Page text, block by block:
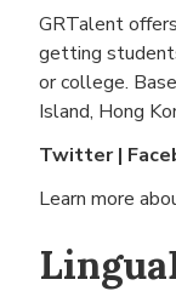
GRTalent
getting
or college.
Island, Hong
Twitter|
Learn more